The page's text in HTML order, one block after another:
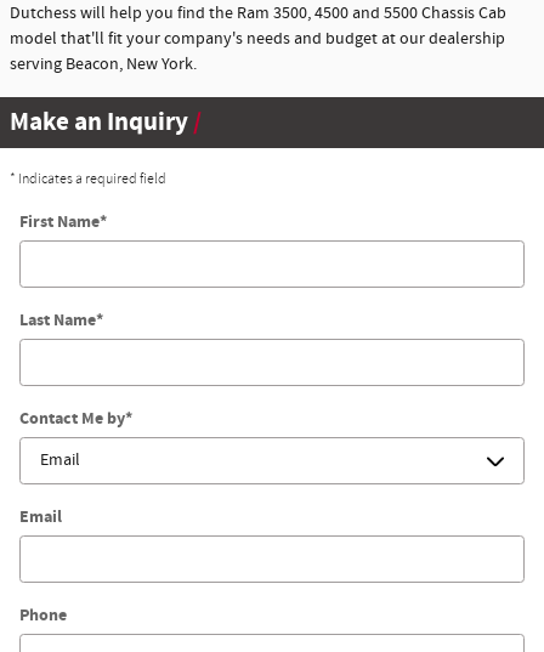
Dutchess will help you find the Ram 3500, 4500 and 5500 Chassis Cab
model that'll fit your company's needs and budget at our dealership
serving Beacon, New York.
Make an Inquiry
* Indicates a required field
First Name*
Last Name*
Contact Me by*
Email
Phone